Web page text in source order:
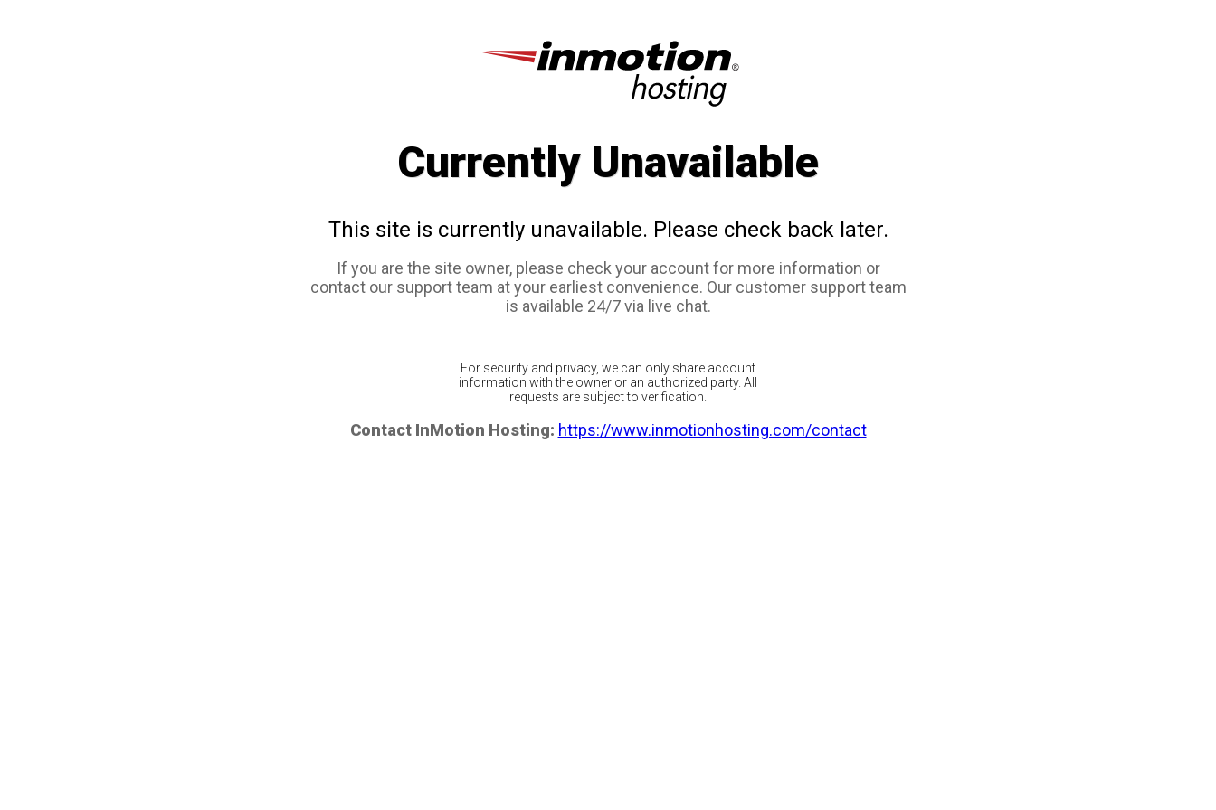
Currently Unavailable
This site is currently unavailable. Please check back later.
If you are the site owner, please check your account for more information or
contact our support team at your earliest convenience. Our customer support team
is available 24/7 via live chat.
For security and privacy, we can only share account
information with the owner or an authorized party. All
requests are subject to verification.
Contact InMotion Hosting: https://www.inmotionhosting.com/contact